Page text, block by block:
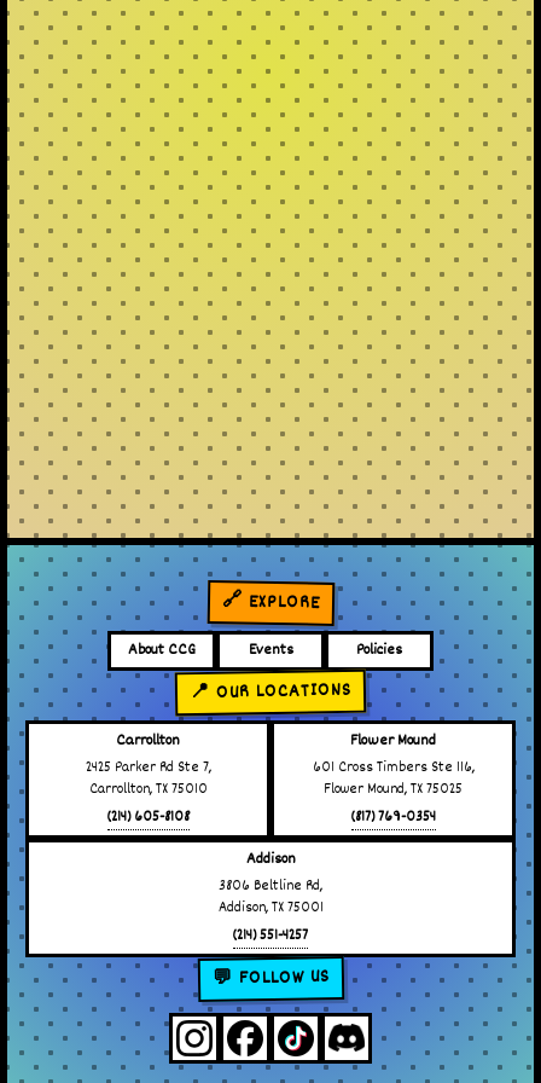
🔗 EXPLORE
About CCG Events Policies
📍 OUR LOCATIONS
Carrollton
2425 Parker Rd Ste 7,
Carrollton, TX 75010
(214) 605-8108
Flower Mound
601 Cross Timbers Ste 116,
Flower Mound, TX 75025
(817) 769-0354
Addison
3806 Beltline Rd,
Addison, TX 75001
(214) 551-4257
💬 FOLLOW US